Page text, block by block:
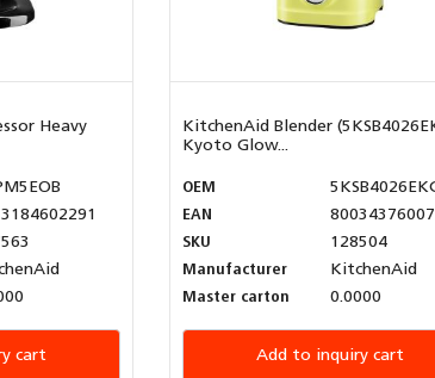
Heavy
cart
KitchenAid Blender
Kyoto Glow...
OEM
EAN
SKU
128504
Manufacturer
KitchenAid
Master carton
0.0000
Add to inquiry cart